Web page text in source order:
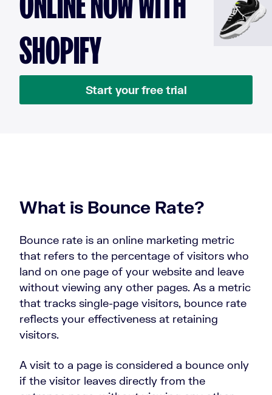
SHOPIFY
Start your free trial
What is Bounce Rate?
Bounce rate is an online marketing metric
that refers to the percentage of visitors who
land on one page of your website and leave
without viewing any other pages. As a metric
that tracks single-page visitors, bounce rate
reflects your effectiveness at retaining
visitors.
A visit to a page is considered a bounce only
if the visitor leaves directly from the